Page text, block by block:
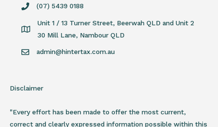
(07) 5439 0188
Unit 1 / 13 Turner Street, Beerwah QLD and Unit 2
30 Mill Lane, Nambour QLD
admin@hintertax.com.au
Disclaimer
"Every effort has been made to offer the most current,
correct and clearly expressed information possible within this